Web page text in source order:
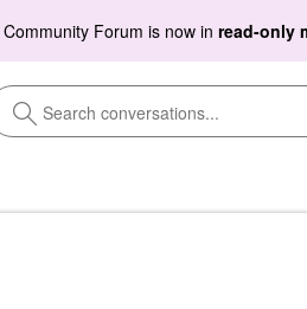
Forum is now in read-only